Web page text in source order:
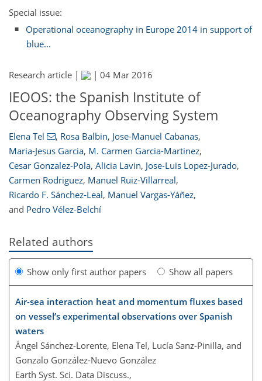
Special issue:
Operational oceanography in Europe 2014 in support of
blue...
Research article | | 04 Mar 2016
IEOOS: the Spanish Institute of
Oceanography Observing System
Elena Tel , Rosa Balbin, Jose-Manuel Cabanas,
Maria-Jesus Garcia, M. Carmen Garcia-Martinez,
Cesar Gonzalez-Pola, Alicia Lavin, Jose-Luis Lopez-Jurado,
Carmen Rodriguez, Manuel Ruiz-Villarreal,
Ricardo F. Sánchez-Leal, Manuel Vargas-Yáñez,
and Pedro Vélez-Belchí
Related authors
Show only first author papers Show all papers
Air-sea interaction heat and momentum fluxes based
on vessel’s experimental observations over Spanish
waters
Ángel Sánchez-Lorente, Elena Tel, Lucía Sanz-Pinilla, and
Gonzalo González-Nuevo González
Earth Syst. Sci. Data Discuss.,